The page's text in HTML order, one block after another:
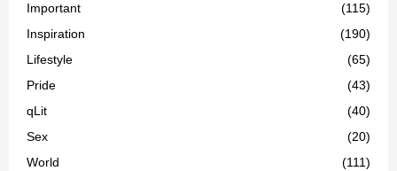
Important
(115)
Inspiration
(190)
Lifestyle
(65)
Pride
(43)
qLit
(40)
Sex
(20)
World
(111)